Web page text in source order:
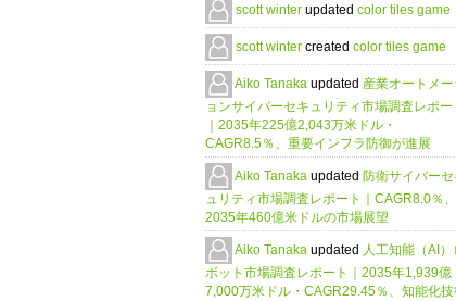
scott winter updated color tiles game
scott winter created color tiles game
Aiko Tanaka updated 産業オートメー
ョンサイバーセキュリティ市場調査レポー
｜2035年225億2,043万米ドル・
CAGR8.5％、重要インフラ防御が進展
Aiko Tanaka updated 防衛サイバーセ
ュリティ市場調査レポート｜CAGR8.0％、
2035年460億米ドルの市場展望
Aiko Tanaka updated 人工知能（AI）
ボット市場調査レポート｜2035年1,939億
7,000万米ドル・CAGR29.45％、知能化技